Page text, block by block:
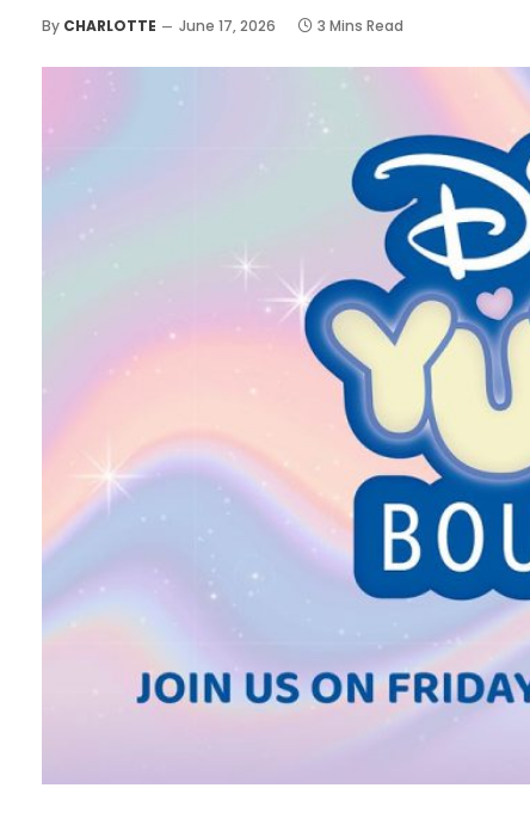
By CHARLOTTE June 17, 2026 3 Mins Read